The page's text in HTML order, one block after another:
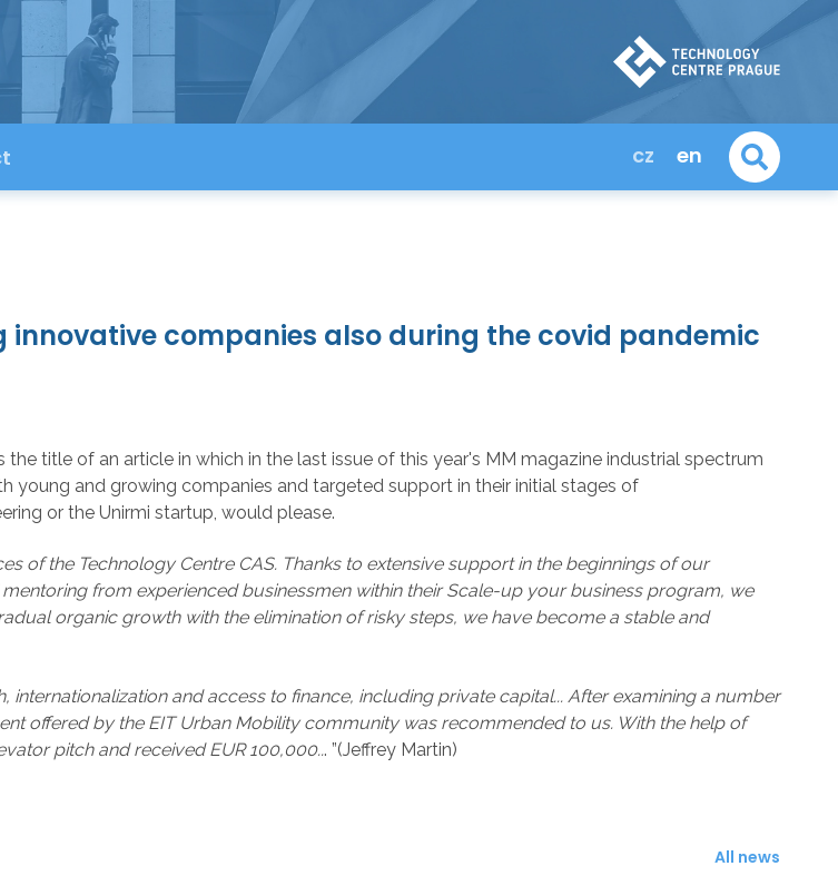
cz en
innovative companies also during the covid pandemic
the title of an article in which in the last issue of this year's MM magazine industrial spectrum
young and growing companies and targeted support in their initial stages of
or the Unirmi startup, would please.
of the Technology Centre CAS. Thanks to extensive support in the beginnings of our
from experienced businessmen within their Scale-up your business program, we
organic growth with the elimination of risky steps, we have become a stable and
and access to finance, including private capital... After examining a number
offered by the EIT Urban Mobility community was recommended to us. With the help of
pitch and received EUR 100,000... ”(Jeffrey Martin)
All news